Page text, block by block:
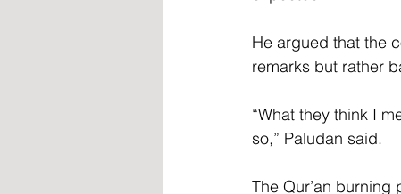
He argued that the
remarks but rather
“What they think I
so,” Paludan said.
The Qur’an